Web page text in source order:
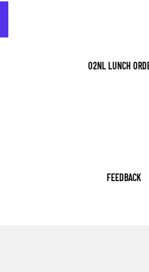
O2NL LUNCH
FEEDBACK